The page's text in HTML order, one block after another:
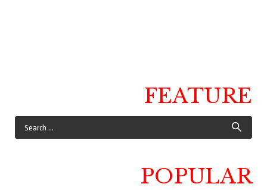
FEATURE
POPULAR